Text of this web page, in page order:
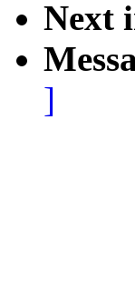
Next
]